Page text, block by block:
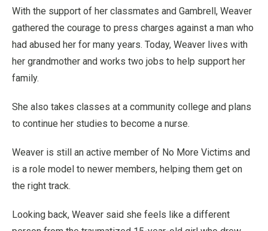
With the support of her classmates and Gambrell, Weaver
gathered the courage to press charges against a man who
had abused her for many years. Today, Weaver lives with
her grandmother and works two jobs to help support her
family.
She also takes classes at a community college and plans
to continue her studies to become a nurse.
Weaver is still an active member of No More Victims and
is a role model to newer members, helping them get on
the right track.
Looking back, Weaver said she feels like a different